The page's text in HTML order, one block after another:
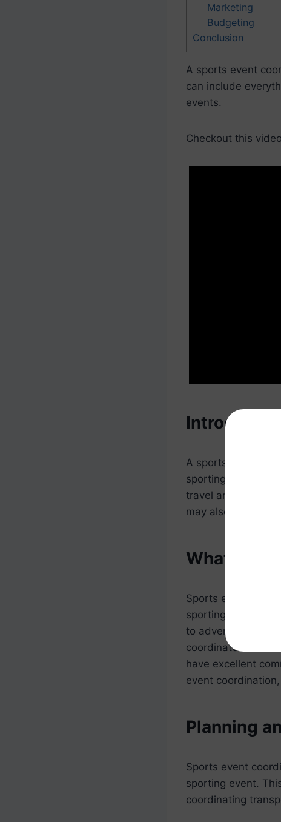
Marketing
Budgeting
Conclusion
A sports event
can include
events.
Checkout this
Introduction
A sports event
sporting events.
travel and
may also be
What Does
Sports event
sporting events.
to advertising the
coordinator must
have excellent
event
Planning
Sports event
sporting event.
coordinating